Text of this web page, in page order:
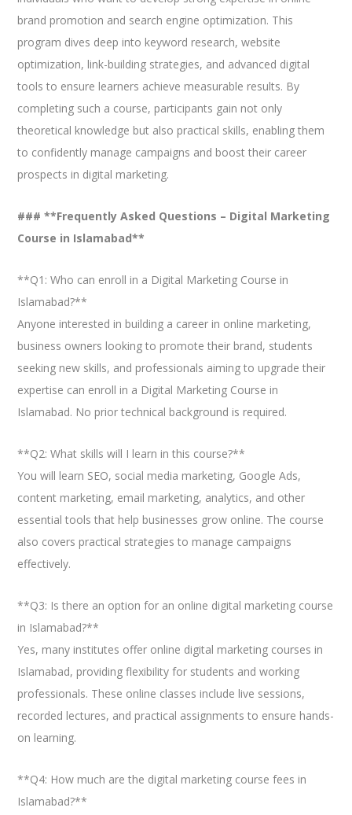
brand promotion and search engine optimization. This
program dives deep into keyword research, website
optimization, link-building strategies, and advanced digital
tools to ensure learners achieve measurable results. By
completing such a course, participants gain not only
theoretical knowledge but also practical skills, enabling them
to confidently manage campaigns and boost their career
prospects in digital marketing.
### **Frequently Asked Questions – Digital Marketing
Course in Islamabad**
**Q1: Who can enroll in a Digital Marketing Course in
Islamabad?**
Anyone interested in building a career in online marketing,
business owners looking to promote their brand, students
seeking new skills, and professionals aiming to upgrade their
expertise can enroll in a Digital Marketing Course in
Islamabad. No prior technical background is required.
**Q2: What skills will I learn in this course?**
You will learn SEO, social media marketing, Google Ads,
content marketing, email marketing, analytics, and other
essential tools that help businesses grow online. The course
also covers practical strategies to manage campaigns
effectively.
**Q3: Is there an option for an online digital marketing course
in Islamabad?**
Yes, many institutes offer online digital marketing courses in
Islamabad, providing flexibility for students and working
professionals. These online classes include live sessions,
recorded lectures, and practical assignments to ensure hands-
on learning.
**Q4: How much are the digital marketing course fees in
Islamabad?**